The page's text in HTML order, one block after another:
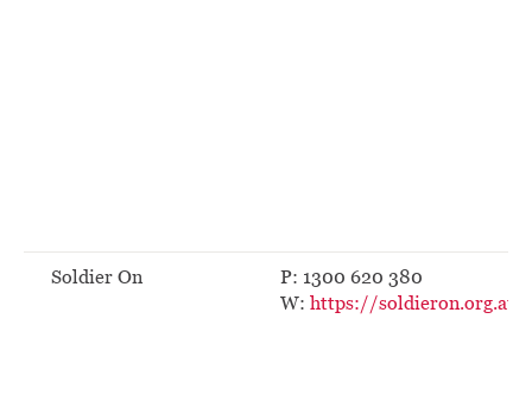
Soldier On
P: 1300 620 380
W: https://soldieron.org.au/